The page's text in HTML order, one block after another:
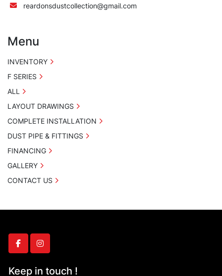
facebookinstagram
Keep in touch !
reardonsdustcollection@gmail.com
Menu
INVENTORY
F SERIES
ALL
LAYOUT DRAWINGS
COMPLETE INSTALLATION
DUST PIPE & FITTINGS
FINANCING
GALLERY
CONTACT US